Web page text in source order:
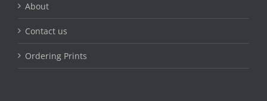
About
Contact us
Ordering Prints